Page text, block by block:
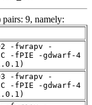
9, namely:
-fwrapv -
-fPIE -gdwarf-4
-fwrapv -
-fPIE -gdwarf-4